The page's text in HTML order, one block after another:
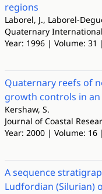
regions
Laborel, J., Laborel-
Quaternary International
Year: 1996 | Volume:
Quaternary reefs of
growth controls in
Kershaw, S.
Journal of Coastal
Year: 2000 | Volume:
A sequence
Ludfordian (Silurian)